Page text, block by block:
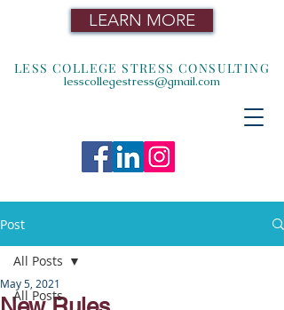
LEARN MORE
LESS COLLEGE STRESS CONSULTING
lesscollegestress@gmail.com
Post
All Posts
All Posts
May 5, 2021